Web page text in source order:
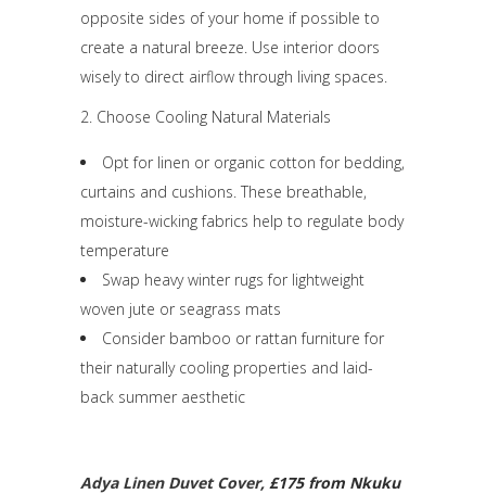
opposite sides of your home if possible to
create a natural breeze. Use interior doors
wisely to direct airflow through living spaces.
2. Choose Cooling Natural Materials
Opt for linen or organic cotton for bedding,
curtains and cushions. These breathable,
moisture-wicking fabrics help to regulate body
temperature
Swap heavy winter rugs for lightweight
woven jute or seagrass mats
Consider bamboo or rattan furniture for
their naturally cooling properties and laid-
back summer aesthetic
Adya Linen Duvet Cover, £175 from Nkuku